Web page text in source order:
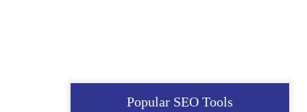
Popular SEO Tools